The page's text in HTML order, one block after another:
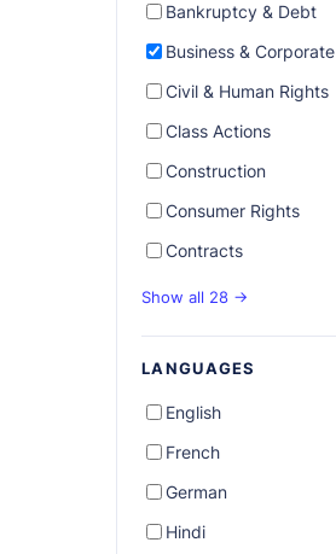
Bankruptcy & Debt
Business & Corporate
Civil & Human Rights
Class Actions
Construction
Consumer Rights
Contracts
Show all 28 →
LANGUAGES
English
French
German
Hindi